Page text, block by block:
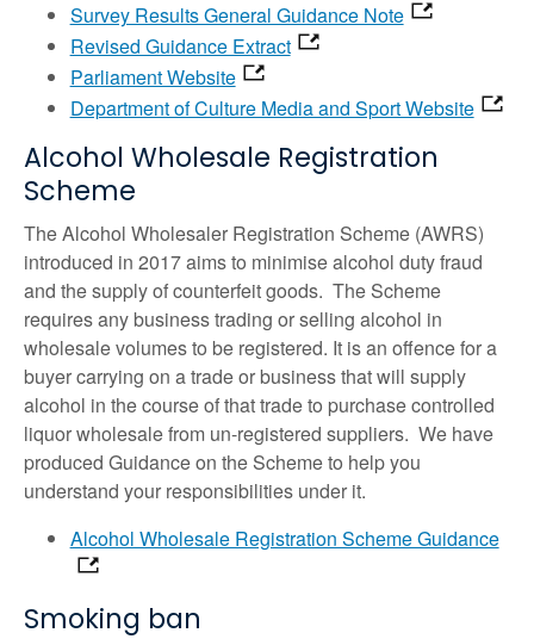
Survey Results General Guidance Note
Revised Guidance Extract
Parliament Website
Department of Culture Media and Sport Website
Alcohol Wholesale Registration
Scheme
The Alcohol Wholesaler Registration Scheme (AWRS)
introduced in 2017 aims to minimise alcohol duty fraud
and the supply of counterfeit goods. The Scheme
requires any business trading or selling alcohol in
wholesale volumes to be registered. It is an offence for a
buyer carrying on a trade or business that will supply
alcohol in the course of that trade to purchase controlled
liquor wholesale from un-registered suppliers. We have
produced Guidance on the Scheme to help you
understand your responsibilities under it.
Alcohol Wholesale Registration Scheme Guidance
Smoking ban